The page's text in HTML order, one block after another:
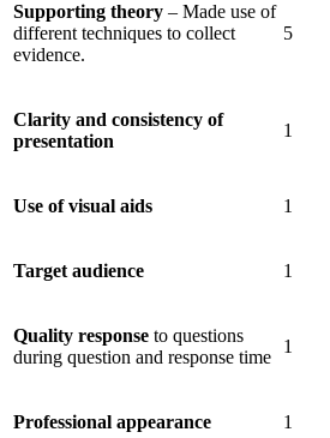
Supporting theory – Made use of
different techniques to collect
evidence.
5
Clarity and consistency of
presentation
1
Use of visual aids 1
Target audience 1
Quality response to questions
during question and response time
1
Professional appearance 1